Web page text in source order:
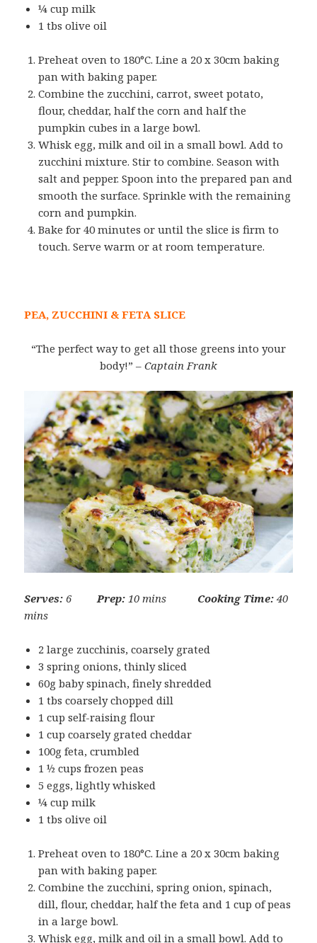
¼ cup milk
1 tbs olive oil
Preheat oven to 180°C. Line a 20 x 30cm baking
pan with baking paper.
Combine the zucchini, carrot, sweet potato,
flour, cheddar, half the corn and half the
pumpkin cubes in a large bowl.
Whisk egg, milk and oil in a small bowl. Add to
zucchini mixture. Stir to combine. Season with
salt and pepper. Spoon into the prepared pan and
smooth the surface. Sprinkle with the remaining
corn and pumpkin.
Bake for 40 minutes or until the slice is firm to
touch. Serve warm or at room temperature.
PEA, ZUCCHINI & FETA SLICE
“The perfect way to get all those greens into your
body!” – Captain Frank
Serves: 6 Prep: 10 mins Cooking Time:40
mins
2 large zucchinis, coarsely grated
3 spring onions, thinly sliced
60g baby spinach, finely shredded
1 tbs coarsely chopped dill
1 cup self-raising flour
1 cup coarsely grated cheddar
100g feta, crumbled
1 ½ cups frozen peas
5 eggs, lightly whisked
¼ cup milk
1 tbs olive oil
Preheat oven to 180°C. Line a 20 x 30cm baking
pan with baking paper.
Combine the zucchini, spring onion, spinach,
dill, flour, cheddar, half the feta and 1 cup of peas
in a large bowl.
Whisk egg, milk and oil in a small bowl. Add to